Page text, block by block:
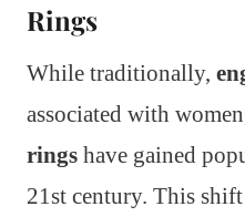
Rings
While traditionally,
associated with
rings have gained
21st century. This